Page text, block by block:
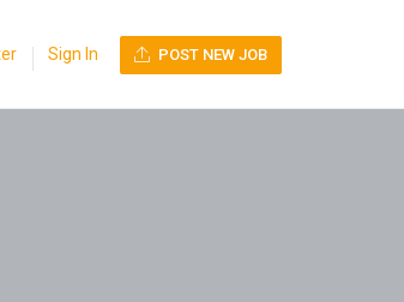
Sign In POST NEW JOB